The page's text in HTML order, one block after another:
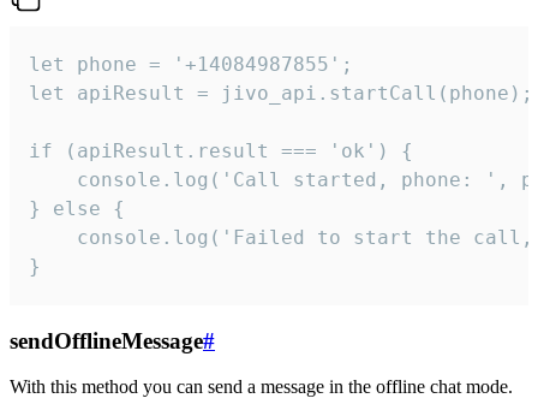
let phone = '+14084987855';
let apiResult = jivo_api.startCall(phone);
if (apiResult.result === 'ok') {
console.log('Call started, phone: ',
} else {
console.log('Failed to start the
}
sendOfflineMessage#
With this method you can send a message in the offline chat mode.